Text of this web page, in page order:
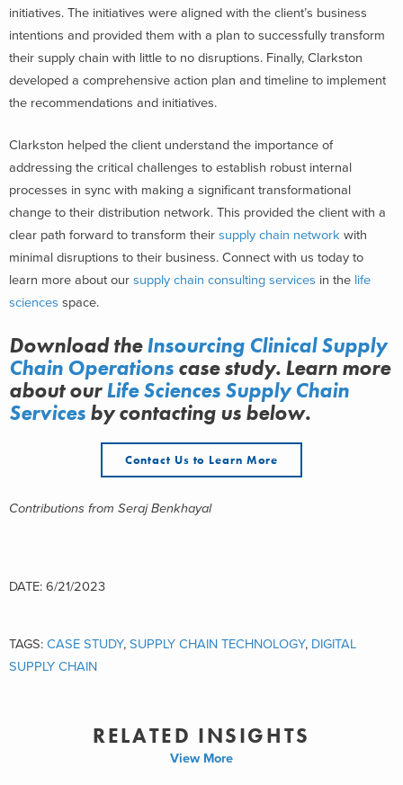
initiatives. The initiatives were aligned with the client’s business
intentions and provided them with a plan to successfully transform
their supply chain with little to no disruptions. Finally, Clarkston
developed a comprehensive action plan and timeline to implement
the recommendations and initiatives.
Clarkston helped the client understand the importance of
addressing the critical challenges to establish robust internal
processes in sync with making a significant transformational
change to their distribution network. This provided the client with a
clear path forward to transform their supply chain network with
minimal disruptions to their business. Connect with us today to
learn more about our supply chain consulting services in the life
sciences space.
Download theInsourcing Clinical Supply
Chain Operations case study. Learn more
aboutourLife Sciences Supply Chain
Services by contacting us below.
Contact Us to Learn More
Contributions from Seraj Benkhayal
DATE: 6/21/2023
TAGS: CASE STUDY, SUPPLY CHAIN TECHNOLOGY, DIGITAL
SUPPLY CHAIN
RELATED INSIGHTS
View More